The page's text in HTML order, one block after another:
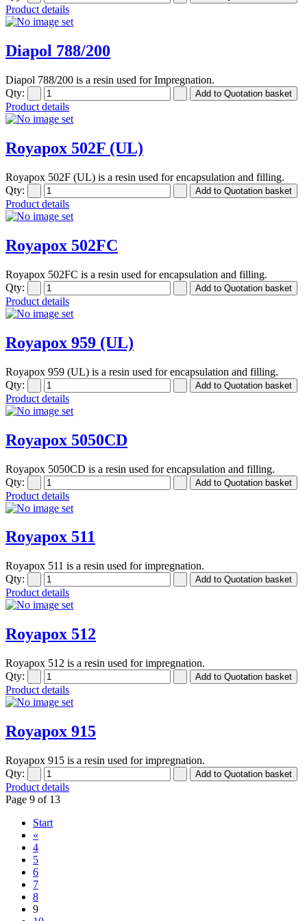
Product details
Diapol 788/200
Diapol 788/200 is a resin used for Impregnation.
Qty:
Product details
Royapox 502F (UL)
Royapox 502F (UL) is a resin used for encapsulation and filling.
Qty:
Product details
Royapox 502FC
Royapox 502FC is a resin used for encapsulation and filling.
Qty:
Product details
Royapox 959 (UL)
Royapox 959 (UL) is a resin used for encapsulation and filling.
Qty:
Product details
Royapox 5050CD
Royapox 5050CD is a resin used for encapsulation and filling.
Qty:
Product details
Royapox 511
Royapox 511 is a resin used for impregnation.
Qty:
Product details
Royapox 512
Royapox 512 is a resin used for impregnation.
Qty:
Product details
Royapox 915
Royapox 915 is a resin used for impregnation.
Qty:
Product details
Page 9 of 13
Start
«
4
5
6
7
8
9